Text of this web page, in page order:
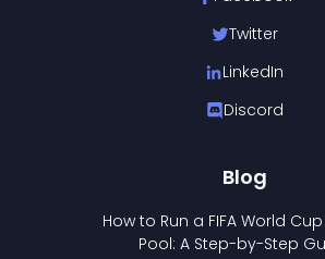
Twitter
LinkedIn
Discord
Blog
How to Run a FIFA World
Pool: A Step-by-Step